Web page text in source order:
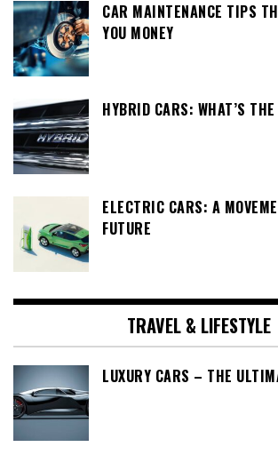
CAR MAINTENANCE TIPS
YOU MONEY
HYBRID CARS: WHAT’S
ELECTRIC CARS: A
FUTURE
TRAVEL & LIFESTYLE
LUXURY CARS – THE